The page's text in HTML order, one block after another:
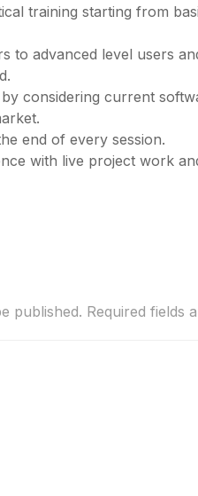
training starting from
to advanced level users
considering current
end of every session.
with live project work
published. Required fields